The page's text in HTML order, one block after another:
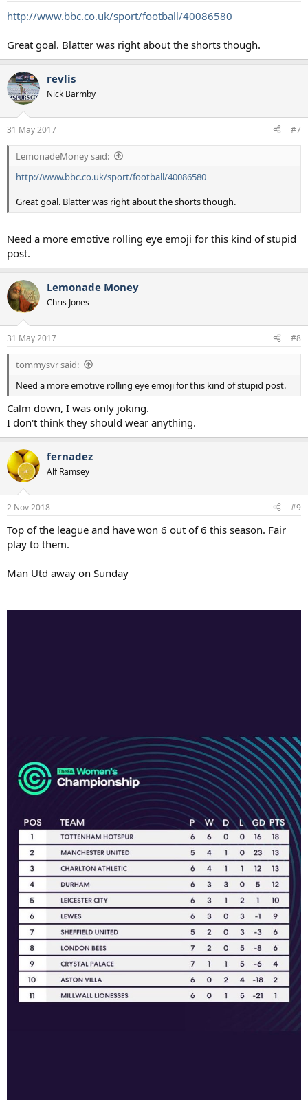
http://www.bbc.co.uk/sport/football/40086580
Great goal. Blatter was right about the shorts though.
revlis
Nick Barmby
31 May 2017 #7
LemonadeMoney said:
http://www.bbc.co.uk/sport/football/40086580
Great goal. Blatter was right about the shorts though.
Need a more emotive rolling eye emoji for this kind of stupid
post.
Lemonade Money
Chris Jones
31 May 2017 #8
tommysvr said:
Need a more emotive rolling eye emoji for this kind of stupid post.
Calm down, I was only joking.
I don't think they should wear anything.
fernadez
Alf Ramsey
2 Nov 2018 #9
Top of the league and have won 6 out of 6 this season. Fair
play to them.
Man Utd away on Sunday